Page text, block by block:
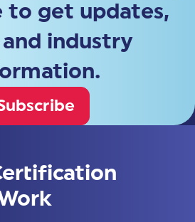
to get updates,
and industry